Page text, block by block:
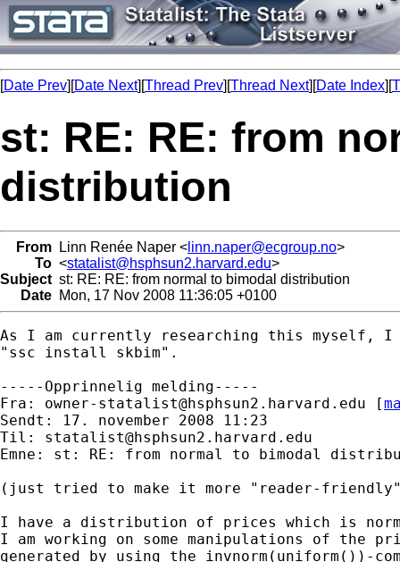
[Date Prev][Date Next][Thread Prev][Thread Next][Date Index][
st: RE: RE: from
distribution
From Linn Renée Naper < linn.naper@ecgroup.no>
To <statalist@hsphsun2.harvard.edu>
Subject st: RE: RE: from normal to bimodal distribution
Date Mon, 17 Nov 2008 11:36:05 +0100
As I am currently researching this myself,
"ssc install skbim".
-----Opprinnelig melding-----
Fra: owner-statalist@hsphsun2.harvard.edu [
Sendt: 17. november 2008 11:23
Til: statalist@hsphsun2.harvard.edu
Emne: st: RE: from normal to bimodal
(just tried to make it more "reader-
I have a distribution of prices which is
I am working on some manipulations of the
generated by using the invnorm(uniform())-